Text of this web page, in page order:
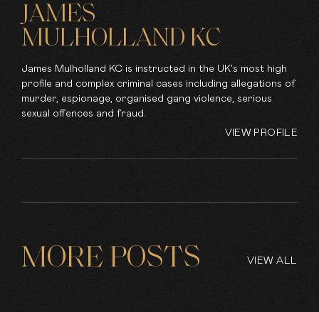
JAMES
MULHOLLAND KC
James Mulholland KC is instructed in the UK's most high
profile and complex criminal cases including allegations of
murder, espionage, organised gang violence, serious
sexual offences and fraud.
VIEW PROFILE
MORE POSTS VIEW ALL